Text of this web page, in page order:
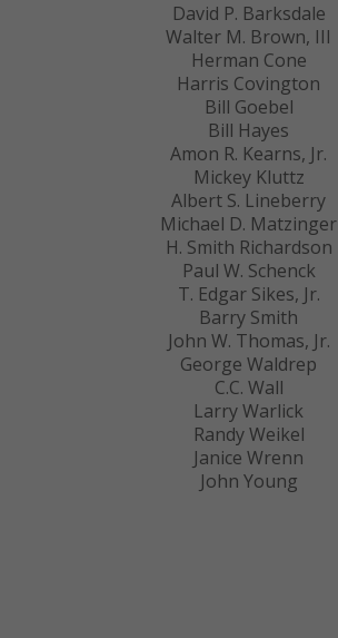
David P. Barksdale
Walter M. Brown, III
Herman Cone
Harris Covington
Bill Goebel
Bill Hayes
Amon R. Kearns, Jr.
Mickey Kluttz
Albert S. Lineberry
Michael D. Matzinger
H. Smith Richardson
Paul W. Schenck
T. Edgar Sikes, Jr.
Barry Smith
John W. Thomas, Jr.
George Waldrep
C.C. Wall
Larry Warlick
Randy Weikel
Janice Wrenn
John Young